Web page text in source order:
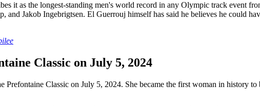
it as the longest-standing men's world record in any Olympic track event
Jakob Ingebrigtsen. El Guerrouj himself has said he believes he could
Classic on July 5, 2024
Classic on July 5, 2024. She became the first woman in history